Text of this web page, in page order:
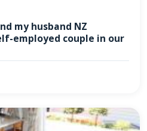
my husband NZ
employed couple in our